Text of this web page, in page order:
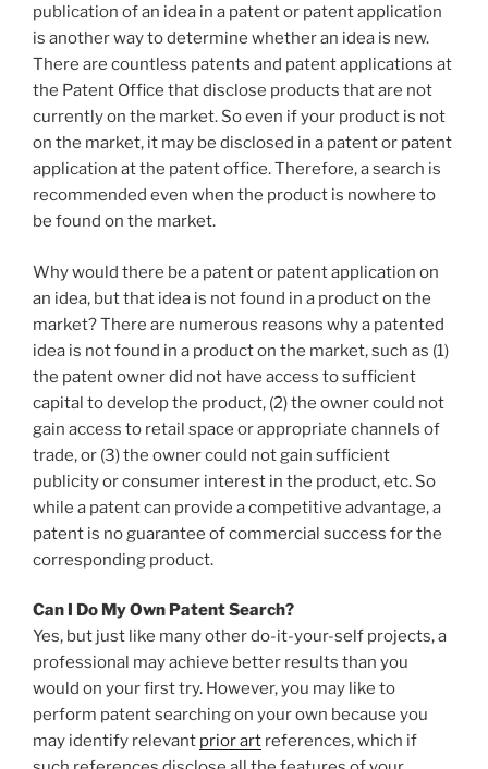
publication of an idea in a patent or patent application
is another way to determine whether an idea is new.
There are countless patents and patent applications at
the Patent Office that disclose products that are not
currently on the market. So even if your product is not
on the market, it may be disclosed in a patent or patent
application at the patent office. Therefore, a search is
recommended even when the product is nowhere to
be found on the market.
Why would there be a patent or patent application on
an idea, but that idea is not found in a product on the
market? There are numerous reasons why a patented
idea is not found in a product on the market, such as (1)
the patent owner did not have access to sufficient
capital to develop the product, (2) the owner could not
gain access to retail space or appropriate channels of
trade, or (3) the owner could not gain sufficient
publicity or consumer interest in the product, etc. So
while a patent can provide a competitive advantage, a
patent is no guarantee of commercial success for the
corresponding product.
Can I Do My Own Patent Search?
Yes, but just like many other do-it-your-self projects, a
professional may achieve better results than you
would on your first try. However, you may like to
perform patent searching on your own because you
may identify relevant prior art references, which if